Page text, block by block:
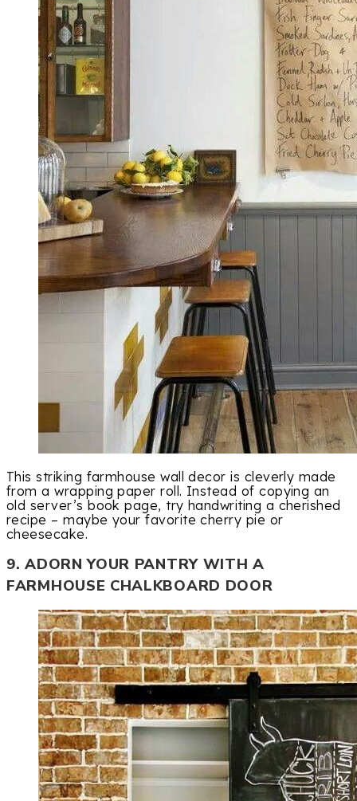
This striking farmhouse wall decor is cleverly made
from a wrapping paper roll. Instead of copying an
old server’s book page, try handwriting a cherished
recipe – maybe your favorite cherry pie or
cheesecake.
9. ADORN YOUR PANTRY WITH A
FARMHOUSE CHALKBOARD DOOR